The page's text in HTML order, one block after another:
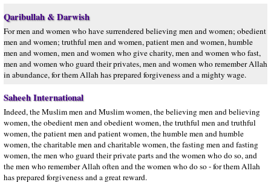
Qaribullah & Darwish
For men and women who have surrendered believing men and women; obedient
men and women; truthful men and women, patient men and women, humble
men and women, men and women who give charity, men and women who fast,
men and women who guard their privates, men and women who remember Allah
in abundance, for them Allah has prepared forgiveness and a mighty wage.
Saheeh International
Indeed, the Muslim men and Muslim women, the believing men and believing
women, the obedient men and obedient women, the truthful men and truthful
women, the patient men and patient women, the humble men and humble
women, the charitable men and charitable women, the fasting men and fasting
women, the men who guard their private parts and the women who do so, and
the men who remember Allah often and the women who do so - for them Allah
has prepared forgiveness and a great reward.